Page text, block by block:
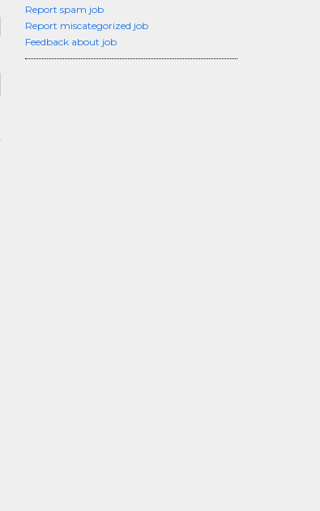
Report spam job
Report miscategorized job
Feedback about job